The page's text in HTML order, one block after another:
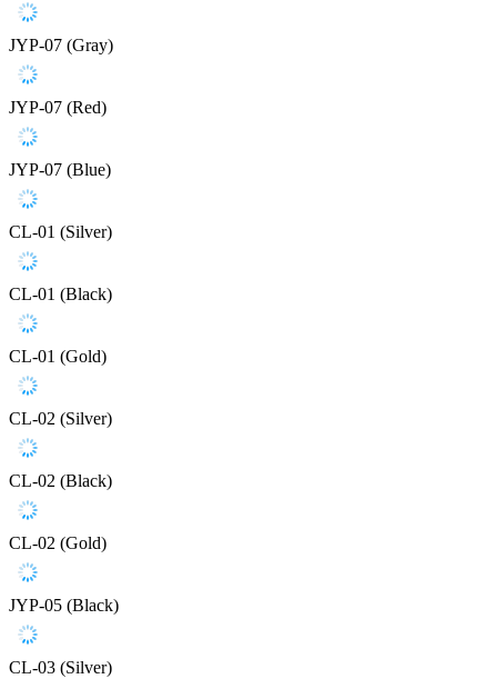
JYP-07 (Gray)
JYP-07 (Red)
JYP-07 (Blue)
CL-01 (Silver)
CL-01 (Black)
CL-01 (Gold)
CL-02 (Silver)
CL-02 (Black)
CL-02 (Gold)
JYP-05 (Black)
CL-03 (Silver)